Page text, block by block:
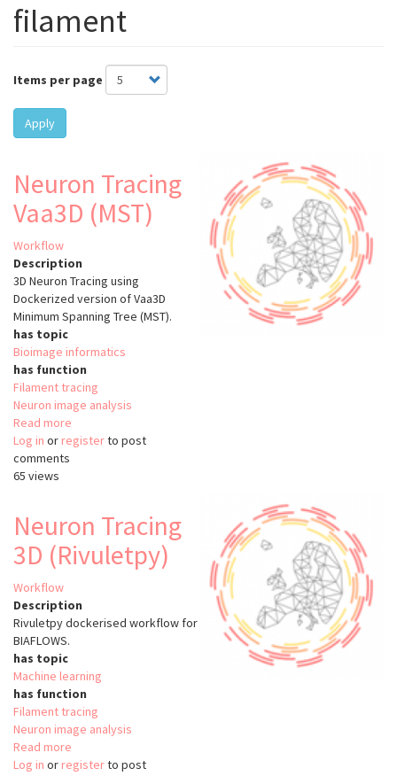
filament
Items per page
Apply
Neuron Tracing
Vaa3D (MST)
Workflow
Description
3D Neuron Tracing using
Dockerized version of Vaa3D
Minimum Spanning Tree (MST).
has topic
Bioimage informatics
has function
Filament tracing
Neuron image analysis
Read more
Neuron
Log in or registerto post
comments
65 views
Neuron Tracing
3D (Rivuletpy)
Workflow
Description
Rivuletpy dockerised workflow for
BIAFLOWS.
has topic
Machine learning
has function
Filament tracing
Neuron image analysis
Read more
Neuron
Log in or registerto post